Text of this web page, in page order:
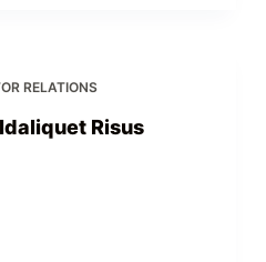
RELATIONS
Risus